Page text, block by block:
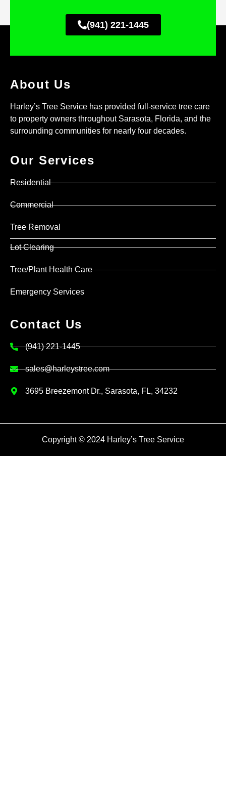
(941) 221-1445
About Us
Harley’s Tree Service has provided full-service tree care
to property owners throughout Sarasota, Florida, and the
surrounding communities for nearly four decades.
Our Services
Residential
Commercial
Tree Removal
Lot Clearing
Tree/Plant Health Care
Emergency Services
Contact Us
(941) 221-1445
sales@harleystree.com
3695 Breezemont Dr., Sarasota, FL, 34232
Copyright © 2024 Harley’s Tree Service